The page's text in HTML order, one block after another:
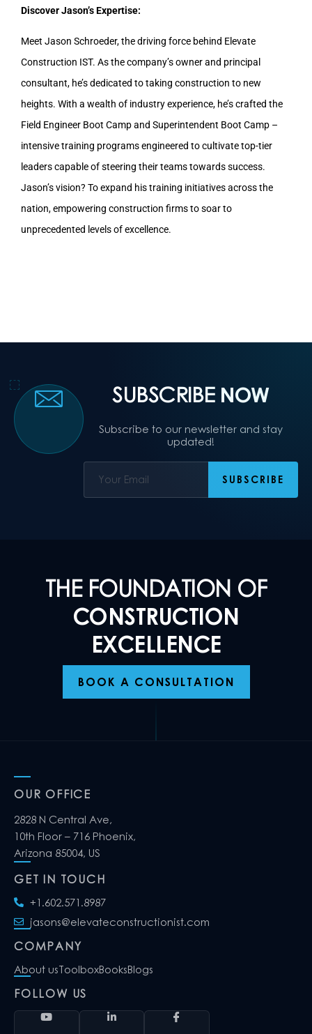
Discover Jason’s Expertise:
Meet Jason Schroeder, the driving force behind Elevate
Construction IST. As the company’s owner and principal
consultant, he’s dedicated to taking construction to new
heights. With a wealth of industry experience, he’s crafted the
Field Engineer Boot Camp and Superintendent Boot Camp –
intensive training programs engineered to cultivate top-tier
leaders capable of steering their teams towards success.
Jason’s vision? To expand his training initiatives across the
nation, empowering construction firms to soar to
unprecedented levels of excellence.
SUBSCRIBE NOW
Subscribe to our newsletter and stay
updated!
THE FOUNDATION OF
CONSTRUCTION
EXCELLENCE
BOOK A CONSULTATION
OUR OFFICE
2828 N Central Ave,
10th Floor – 716 Phoenix,
Arizona 85004, US
GET IN TOUCH
+1.602.571.8987
jasons@elevateconstructionist.com
COMPANY
About usToolboxBooksBlogs
FOLLOW US